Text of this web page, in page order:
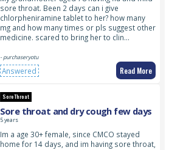
sore throat. Been 2 days can i give
chlorpheniramine tablet to her? how many
mg and how many times or pls suggest other
medicine. scared to bring her to clin…
- purchaseryotu
Answered Read More
Sore Throat
Sore throat and dry cough few days
5 years
Im a age 30+ female, since CMCO stayed
home for 14 days, and im having sore throat,